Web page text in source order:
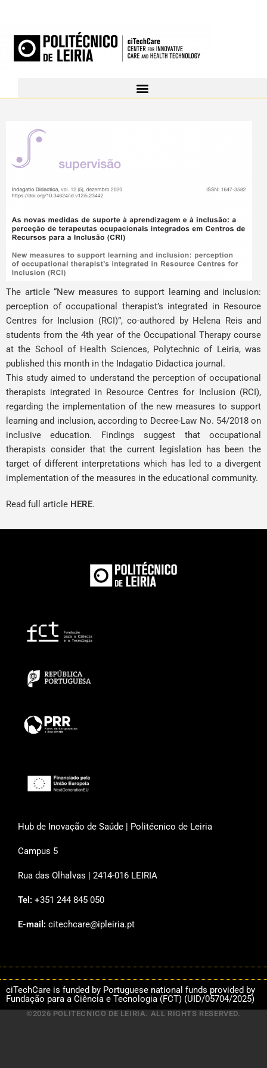
The article “New measures to support learning and inclusion:
perception of occupational therapist’s integrated in Resource
Centres for Inclusion (RCI)”, co-authored by Helena Reis and
students from the 4th year of the Occupational Therapy course
at the School of Health Sciences, Polytechnic of Leiria, was
published this month in the Indagatio Didactica journal.
This study aimed to understand the perception of occupational
therapists integrated in Resource Centres for Inclusion (RCI),
regarding the implementation of the new measures to support
learning and inclusion, according to Decree-Law No. 54/2018 on
inclusive education. Findings suggest that occupational
therapists consider that the current legislation has been the
target of different interpretations which has led to a divergent
implementation of the measures in the educational community.
Read full article HERE.
Hub de Inovação de Saúde | Politécnico de Leiria
Campus 5
Rua das Olhalvas | 2414-016 LEIRIA
Tel: +351 244 845 050
E-mail: citechcare@ipleiria.pt
ciTechCare is funded by Portuguese national funds provided by
Fundação para a Ciência e Tecnologia (FCT) (UID/05704/2025)
©2026 POLITÉCNICO DE LEIRIA. ALL RIGHTS RESERVED.